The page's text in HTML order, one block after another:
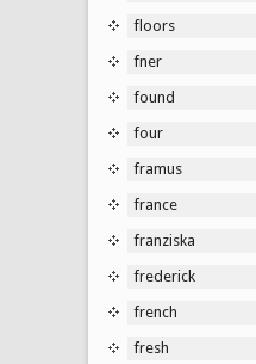
floors
fner
found
four
framus
france
franziska
frederick
french
fresh